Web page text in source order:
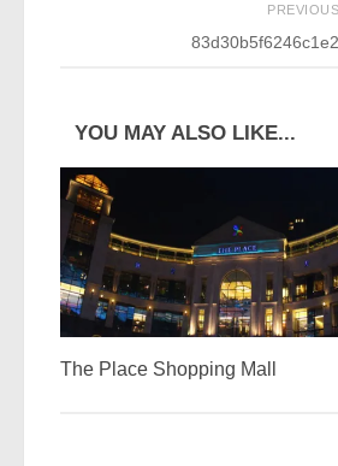
YOU MAY ALSO LIKE...
The Place Shopping Mall